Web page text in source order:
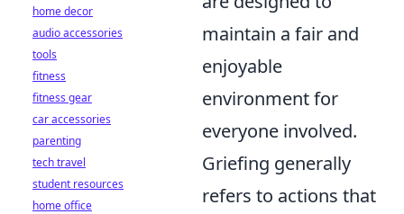
maintain a fair and
enjoyable
environment for
everyone involved.
Griefing generally
refers to actions that
home decor
audio accessories
tools
fitness
fitness gear
car accessories
parenting
tech travel
student resources
home office